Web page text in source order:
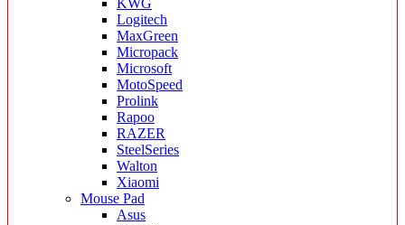
KWG
Logitech
MaxGreen
Micropack
Microsoft
MotoSpeed
Prolink
Rapoo
RAZER
SteelSeries
Walton
Xiaomi
Mouse Pad
Asus